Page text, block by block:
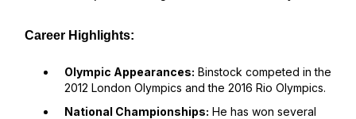
Career Highlights:
Olympic Appearances: Binstock competed in the
2012 London Olympics and the 2016 Rio Olympics.
National Championships: He has won several